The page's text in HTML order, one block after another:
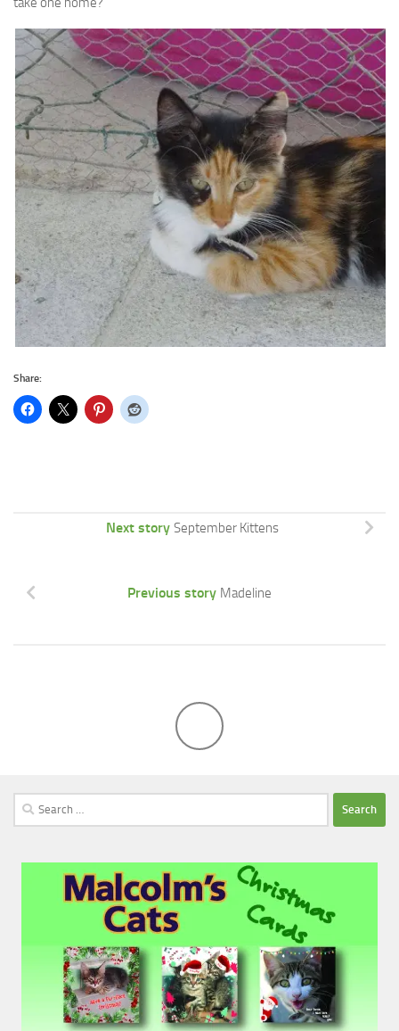
Share:
Next story September Kittens
Previous story Madeline
Search
for: